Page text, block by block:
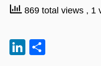
869 total views , 1
LinkedIn